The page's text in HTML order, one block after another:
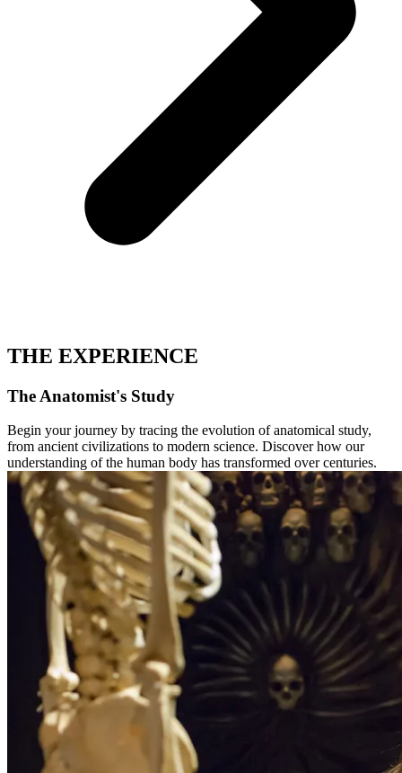
THE EXPERIENCE
The Anatomist's Study
Begin your journey by tracing the evolution of anatomical study,
from ancient civilizations to modern science. Discover how our
understanding of the human body has transformed over centuries. ​